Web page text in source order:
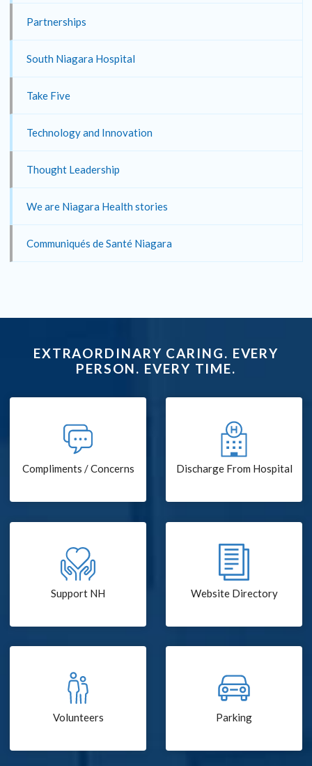
Partnerships
South Niagara Hospital
Take Five
Technology and Innovation
Thought Leadership
We are Niagara Health stories
Communiqués de Santé Niagara
EXTRAORDINARY CARING. EVERY
PERSON. EVERY TIME.
Compliments / Concerns Discharge From Hospital
Support NH Website Directory
Volunteers Parking